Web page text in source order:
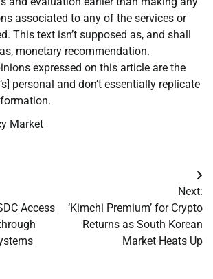
associated to any of the services or
This text isn’t supposed as, and shall
monetary recommendation.
expressed on this article are the
personal and don’t essentially replicate
Market
Access
Next:
‘Kimchi Premium’ for Crypto
Returns as South Korean
Market Heats Up